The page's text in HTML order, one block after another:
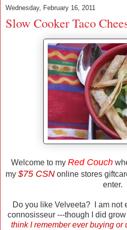
Wednesday, February 16, 2011
Slow Cooker Taco
Welcome to my Red Couch
my $75 CSN online stores
enter.
Do you like Velveeta? I am not
connosisseur ---though I did
think I remember ever buying or